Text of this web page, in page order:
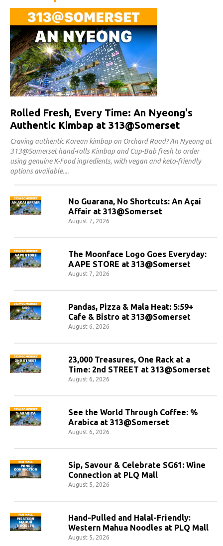
Rolled Fresh, Every Time: An Nyeong's
Authentic Kimbap at 313@Somerset
Craving authentic Korean kimbap on Orchard Road? An Nyeong at
313@Somerset hand-rolls Kimbap and Cup-Bab fresh to order
using genuine K-Food ingredients, with vegan and keto-friendly
options available.
No Guarana, No Shortcuts: An Açaí
Affair at 313@Somerset
August 7, 2026
The Moonface Logo Goes Everyday:
AAPE STORE at 313@Somerset
August 7, 2026
Pandas, Pizza & Mala Heat: 5:59+
Cafe & Bistro at 313@Somerset
August 6, 2026
23,000 Treasures, One Rack at a
Time: 2nd STREET at 313@Somerset
August 6, 2026
See the World Through Coffee: %
Arabica at 313@Somerset
August 6, 2026
Sip, Savour & Celebrate SG61: Wine
Connection at PLQ Mall
August 5, 2026
Hand-Pulled and Halal-Friendly:
Western Mahua Noodles at PLQ Mall
August 5, 2026